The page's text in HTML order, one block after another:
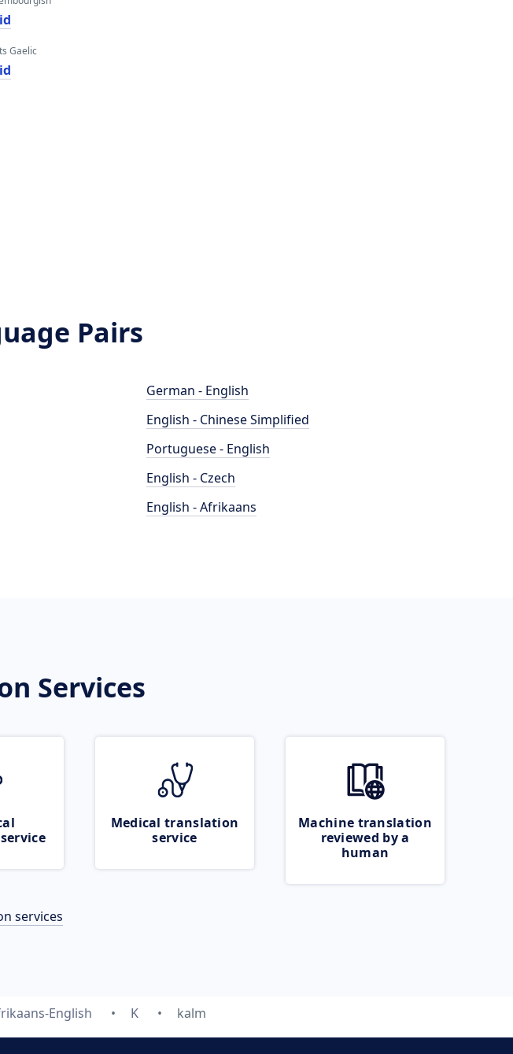
Gaelic
Pairs
German - English
English - Chinese Simplified
Portuguese - English
English - Czech
English - Afrikaans
Services
Medical translation
service
Machine translation
reviewed by a
human
services
English K kalm